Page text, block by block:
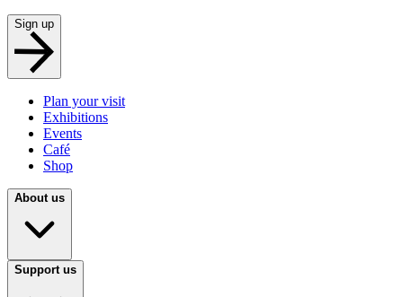
Sign up
Plan your visit
Exhibitions
Events
Café
Shop
About us
Support us